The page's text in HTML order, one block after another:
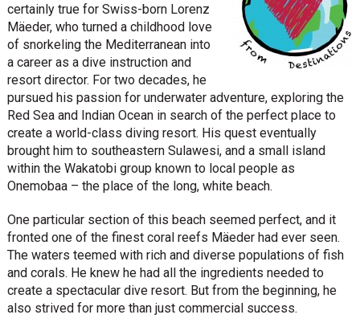
certainly true for Swiss-born Lorenz
Mäeder, who turned a childhood love
of snorkeling the Mediterranean into
a career as a dive instruction and
resort director. For two decades, he
pursued his passion for underwater adventure, exploring the
Red Sea and Indian Ocean in search of the perfect place to
create a world-class diving resort. His quest eventually
brought him to southeastern Sulawesi, and a small island
within the Wakatobi group known to local people as
Onemobaa – the place of the long, white beach.
One particular section of this beach seemed perfect, and it
fronted one of the finest coral reefs Mäeder had ever seen.
The waters teemed with rich and diverse populations of fish
and corals. He knew he had all the ingredients needed to
create a spectacular dive resort. But from the beginning, he
also strived for more than just commercial success.